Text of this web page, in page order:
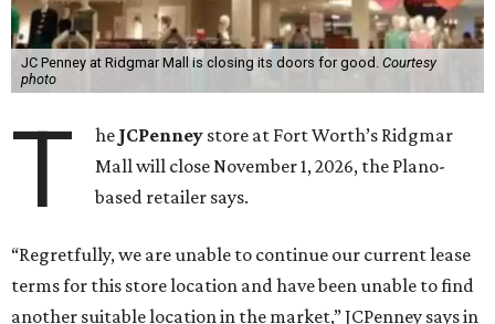
JC Penney at Ridgmar Mall is closing its doors for good. Courtesy
photo
T he JCPenney store at Fort Worth’s Ridgmar
Mall will close November 1, 2026, the Plano-
based retailer says.
“Regretfully, we are unable to continue our current lease
terms for this store location and have been unable to find
another suitable location in the market,” JCPenney says in